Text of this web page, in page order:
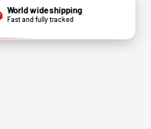
World wide shipping
Fast and fully tracked